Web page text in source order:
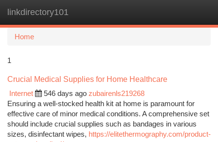
linkdirectory101
Home
1
Crucial Medical Supplies for Home Healthcare
Internet
546 days ago zubairenls219268
Ensuring a well-stocked health kit at home is paramount for
effective care of minor medical conditions. A comprehensive set
should include crucial supplies such as bandages in various
sizes, disinfectant wipes, https://elitethermography.com/product-